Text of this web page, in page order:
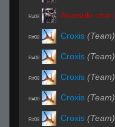
R#08 Akatsuki chan
R#08 Croxis (Team)
R#08 Croxis (Team)
R#08 Croxis (Team)
R#08 Croxis (Team)
R#08 Croxis (Team)